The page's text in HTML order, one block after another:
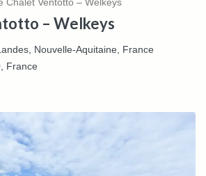
– Welkeys
Nouvelle-Aquitaine, France
France